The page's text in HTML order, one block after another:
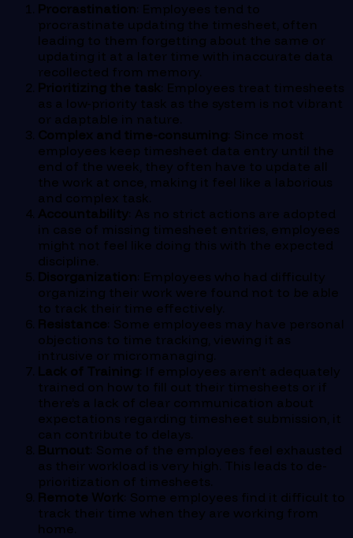
Procrastination : Employees tend to
procrastinate updating the timesheet, often
leading to them forgetting about the same or
updating it at a later time with inaccurate data
recollected from memory.
Prioritizing the task : Employees treat timesheets
as a low-priority task as the system is not vibrant
or adaptable in nature.
Complex and time-consuming : Since most
employees keep timesheet data entry until the
end of the week, they often have to update all
the work at once, making it feel like a laborious
and complex task.
Accountability : As no strict actions are adopted
in case of missing timesheet entries, employees
might not feel like doing this with the expected
discipline.
Disorganization : Employees who had difficulty
organizing their work were found not to be able
to track their time effectively.
Resistance : Some employees may have personal
objections to time tracking, viewing it as
intrusive or micromanaging.
Lack of Training : If employees aren’t adequately
trained on how to fill out their timesheets or if
there’s a lack of clear communication about
expectations regarding timesheet submission, it
can contribute to delays.
Burnout : Some of the employees feel exhausted
as their workload is very high. This leads to de-
prioritization of timesheets.
Remote Work : Some employees find it difficult to
track their time when they are working from
home.